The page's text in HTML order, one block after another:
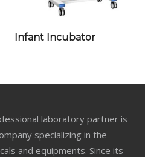
Infant Incubator
laboratory partner is
specializing in the
and equipments. Since its